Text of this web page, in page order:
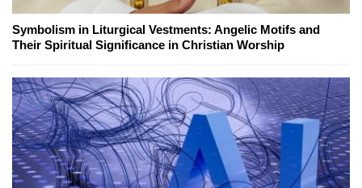
Symbolism in Liturgical Vestments: Angelic Motifs and
Their Spiritual Significance in Christian Worship